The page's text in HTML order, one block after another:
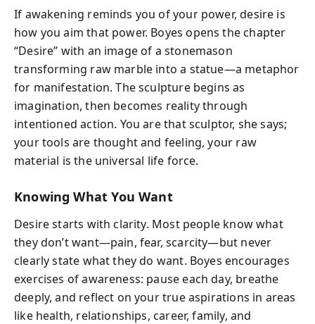
If awakening reminds you of your power, desire is
how you aim that power. Boyes opens the chapter
“Desire” with an image of a stonemason
transforming raw marble into a statue—a metaphor
for manifestation. The sculpture begins as
imagination, then becomes reality through
intentioned action. You are that sculptor, she says;
your tools are thought and feeling, your raw
material is the universal life force.
Knowing What You Want
Desire starts with clarity. Most people know what
they don’t want—pain, fear, scarcity—but never
clearly state what they do want. Boyes encourages
exercises of awareness: pause each day, breathe
deeply, and reflect on your true aspirations in areas
like health, relationships, career, family, and